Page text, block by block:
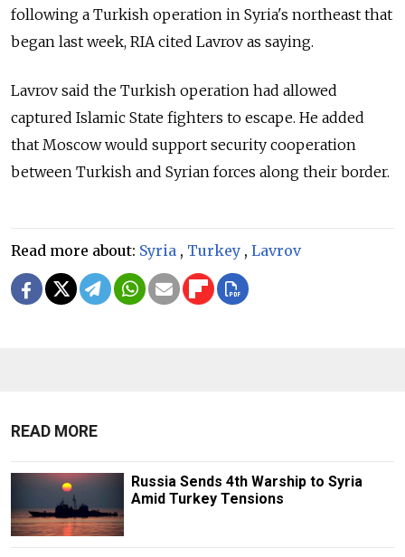
following a Turkish operation in Syria's northeast that
began last week, RIA cited Lavrov as saying.
Lavrov said the Turkish operation had allowed
captured Islamic State fighters to escape. He added
that Moscow would support security cooperation
between Turkish and Syrian forces along their border.
Read more about: Syria , Turkey , Lavrov
READ MORE
Russia Sends 4th Warship to Syria
Amid Turkey Tensions